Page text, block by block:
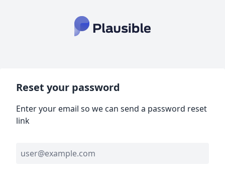
Reset your password
Enter your email so we can send a password reset
link